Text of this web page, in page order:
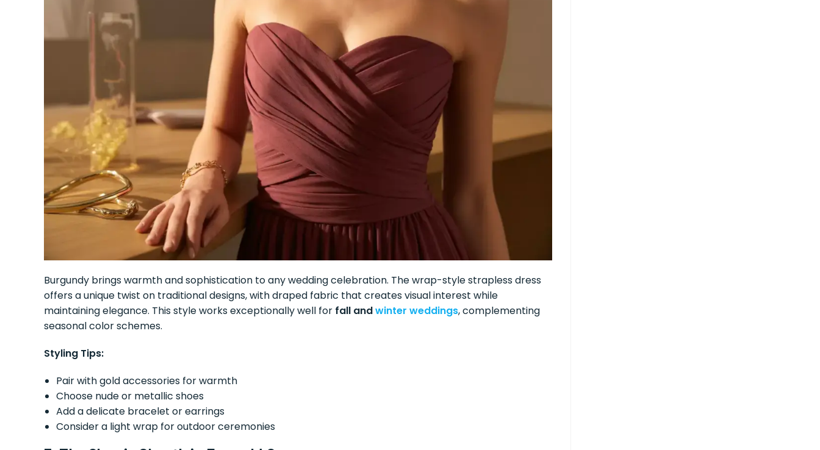
Burgundy brings warmth and sophistication to any wedding celebration. The wrap-style strapless dress
offers a unique twist on traditional designs, with draped fabric that creates visual interest while
maintaining elegance. This style works exceptionally well for fall andwinter weddings, complementing
seasonal color schemes.
Styling Tips:
Pair with gold accessories for warmth
Choose nude or metallic shoes
Add a delicate bracelet or earrings
Consider a light wrap for outdoor ceremonies